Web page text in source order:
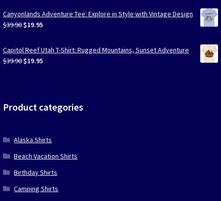
was:
$39.90.
is:
$19.95.
Canyonlands Adventure Tee: Explore in Style with Vintage Design
$39.90 Original
was:
$39.90.
$19.95Current
is:
$19.95.
Capitol Reef Utah T-Shirt: Rugged Mountains, Sunset Adventure
$39.90 Original
$19.95Current
Product categories
Alaska Shirts
Beach Vacation Shirts
Birthday Shirts
Camping Shirts